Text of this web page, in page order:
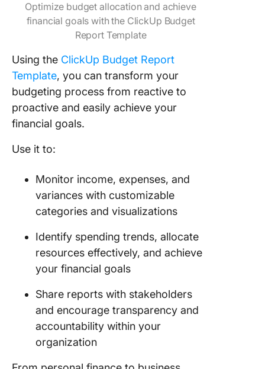
Optimize budget allocation and achieve
financial goals with the ClickUp Budget
Report Template
Using the ClickUp Budget Report
Template, you can transform your
budgeting process from reactive to
proactive and easily achieve your
financial goals.
Use it to:
Monitor income, expenses, and
variances with customizable
categories and visualizations
Identify spending trends, allocate
resources effectively, and achieve
your financial goals
Share reports with stakeholders
and encourage transparency and
accountability within your
organization